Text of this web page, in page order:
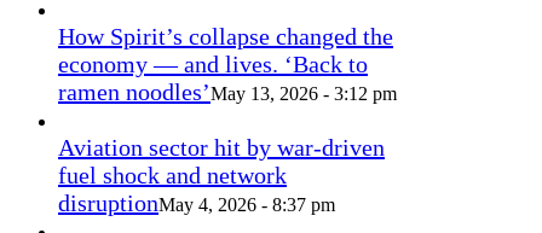
How Spirit’s collapse changed the
economy — and lives. ‘Back to
ramen noodles’May 13, 2026 - 3:12 pm
Aviation sector hit by war-driven
fuel shock and network
disruptionMay 4, 2026 - 8:37 pm